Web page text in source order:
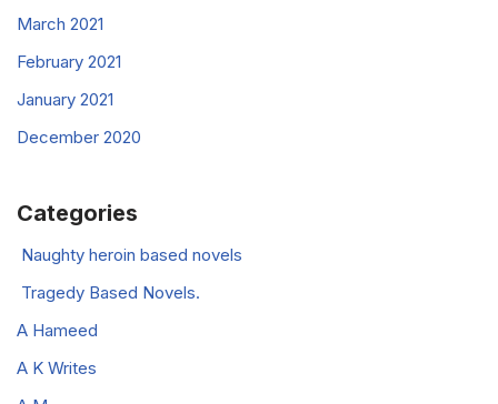
March 2021
February 2021
January 2021
December 2020
Categories
Naughty heroin based novels
Tragedy Based Novels.
A Hameed
A K Writes